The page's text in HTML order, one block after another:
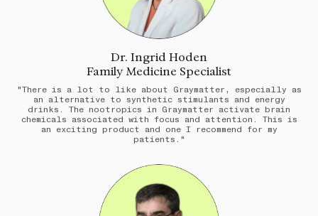
Dr. Ingrid Hoden
Family Medicine Specialist
"There is a lot to like about Graymatter, especially as
an alternative to synthetic stimulants and energy
drinks. The nootropics in Graymatter activate brain
chemicals associated with focus and attention. This is
an exciting product and one I recommend for my
patients."